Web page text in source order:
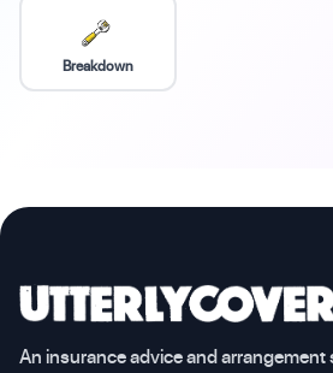
Breakdown
An insurance advice and